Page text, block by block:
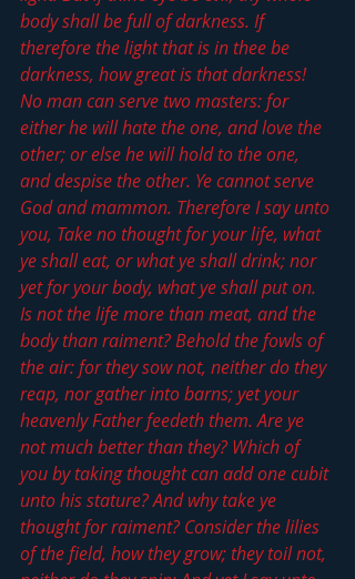
body shall be full of darkness. If
therefore the light that is in thee be
darkness, how great is that darkness!
No man can serve two masters: for
either he will hate the one, and love the
other; or else he will hold to the one,
and despise the other. Ye cannot serve
God and mammon. Therefore I say unto
you, Take no thought for your life, what
ye shall eat, or what ye shall drink; nor
yet for your body, what ye shall put on.
Is not the life more than meat, and the
body than raiment? Behold the fowls of
the air: for they sow not, neither do they
reap, nor gather into barns; yet your
heavenly Father feedeth them. Are ye
not much better than they? Which of
you by taking thought can add one cubit
unto his stature? And why take ye
thought for raiment? Consider the lilies
of the field, how they grow; they toil not,